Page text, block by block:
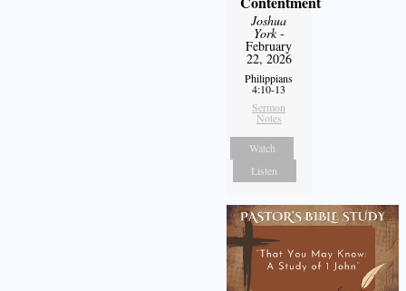
Joshua
York-
February
22, 2026
Philippians
4:10-13
Sermon
Notes
Watch
Listen